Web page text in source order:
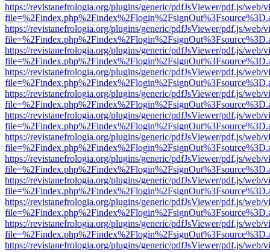
https://revistanefrologia.org/plugins/generic/pdfJsViewer/pdf.js/web/
https://revistanefrologia.org/plugins/generic/pdfJsViewer/pdf.js/web/
https://revistanefrologia.org/plugins/generic/pdfJsViewer/pdf.js/web/
https://revistanefrologia.org/plugins/generic/pdfJsViewer/pdf.js/web/
https://revistanefrologia.org/plugins/generic/pdfJsViewer/pdf.js/web/
https://revistanefrologia.org/plugins/generic/pdfJsViewer/pdf.js/web/
https://revistanefrologia.org/plugins/generic/pdfJsViewer/pdf.js/web/
https://revistanefrologia.org/plugins/generic/pdfJsViewer/pdf.js/web/
https://revistanefrologia.org/plugins/generic/pdfJsViewer/pdf.js/web/
https://revistanefrologia.org/plugins/generic/pdfJsViewer/pdf.js/web/
https://revistanefrologia.org/plugins/generic/pdfJsViewer/pdf.js/web/
https://revistanefrologia.org/plugins/generic/pdfJsViewer/pdf.js/web/